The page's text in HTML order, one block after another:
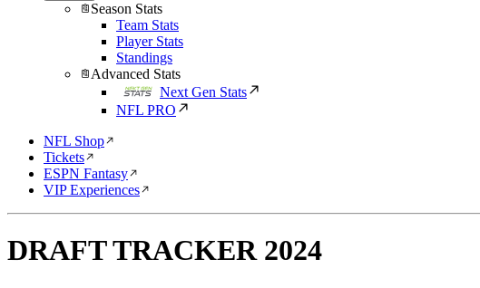
Season Stats
Team Stats
Player Stats
Standings
Advanced Stats
Next Gen Stats
NFL PRO
NFL Shop
Tickets
ESPN Fantasy
VIP Experiences
DRAFT TRACKER 2024